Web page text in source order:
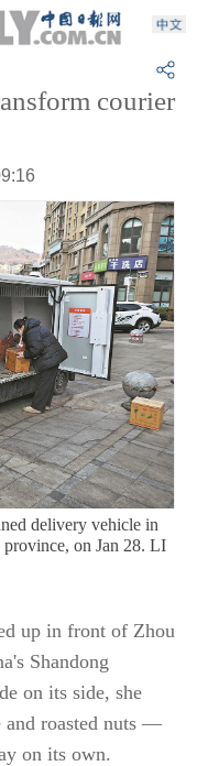
courier
delivery vehicle in
on Jan 28. LI
up in front of Zhou
Shandong
on its side, she
and roasted nuts —
on its own.